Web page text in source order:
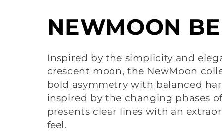
C
o
l
l
NEWMOON
Inspired by the simplicity and
crescent moon, the NewMoon
bold asymmetry with balanced
inspired by the changing phases
presents clear lines with an
feel.